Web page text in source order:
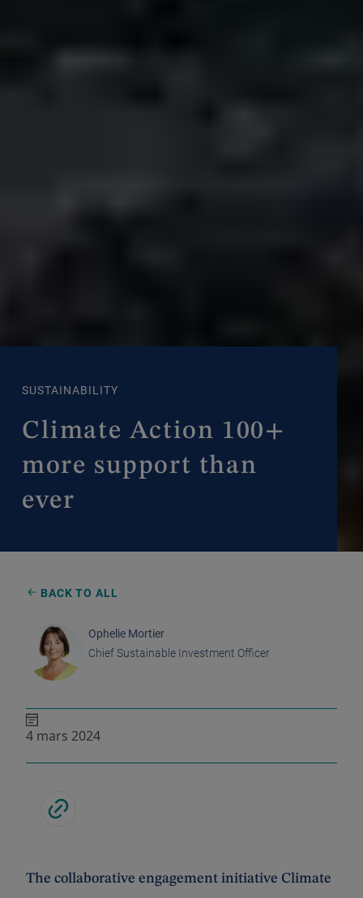
SUSTAINABILITY
Climate Action 100+
more support than
ever
BACK TO ALL
Ophelie Mortier
Chief Sustainable Investment Officer
4 mars 2024
The collaborative engagement initiative Climate